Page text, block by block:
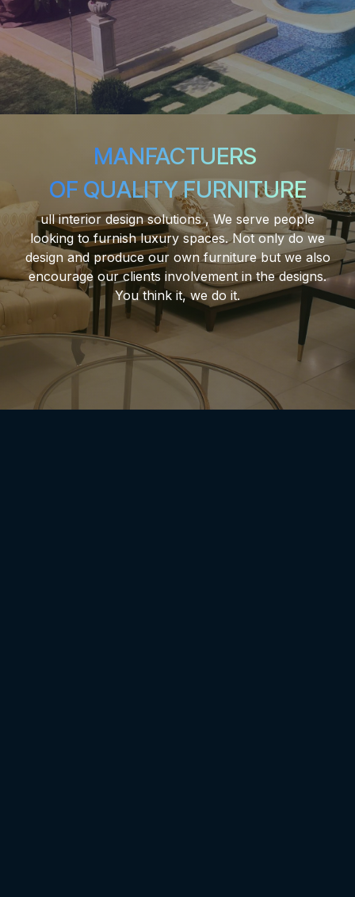
MANFACTUERS
OF QUALITY FURNITURE
ull interior design solutions , We serve people
looking to furnish luxury spaces. Not only do we
design and produce our own furniture but we also
encourage our clients involvement in the designs.
You think it, we do it.